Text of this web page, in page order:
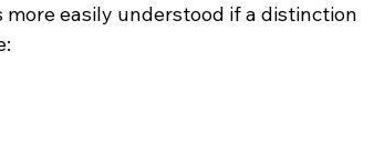
easily understood if a distinction